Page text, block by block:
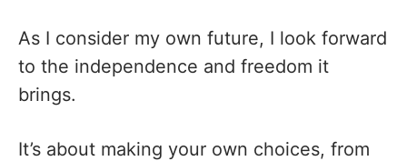
As I consider my own future, I look forward
to the independence and freedom it
brings.
It’s about making your own choices, from